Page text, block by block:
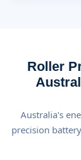
Roller
Australia's
precision